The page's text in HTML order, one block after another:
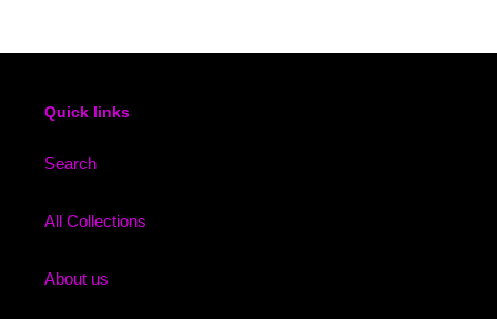
Quick links
Search
All Collections
About us